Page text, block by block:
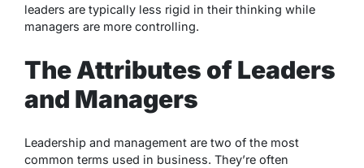
leaders are typically less rigid in their thinking while
managers are more controlling.
The Attributes of Leaders
and Managers
Leadership and management are two of the most
common terms used in business. They’re often